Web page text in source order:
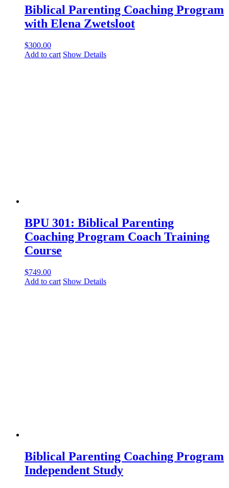
Biblical Parenting Coaching Program
with Elena Zwetsloot
$300.00
Add to cart Show Details
BPU 301: Biblical Parenting
Coaching Program Coach Training
Course
$749.00
Add to cart Show Details
Biblical Parenting Coaching Program
Independent Study